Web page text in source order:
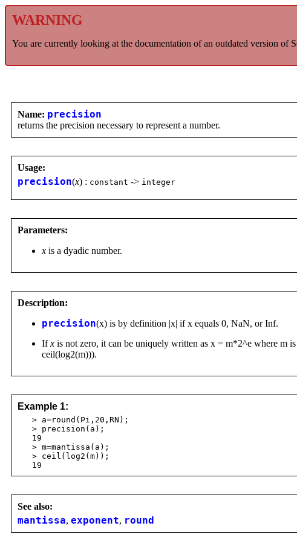
WARNING
You are currently looking at the documentation of an outdated version of
Name: precision
returns the precision necessary to represent a number.
Usage:
precision(x) : constant -> integer
Parameters:
x is a dyadic number.
Description:
precision(x) is by definition |x| if x equals 0, NaN, or Inf.
Ifx is not zero, it can be uniquely written as x = m*2^e where m is
ceil(log2(m))).
Example 1:
> a=round(Pi,20,RN);
> precision(a);
19
> m=mantissa(a);
> ceil(log2(m));
19
See also:
mantissa, exponent, round